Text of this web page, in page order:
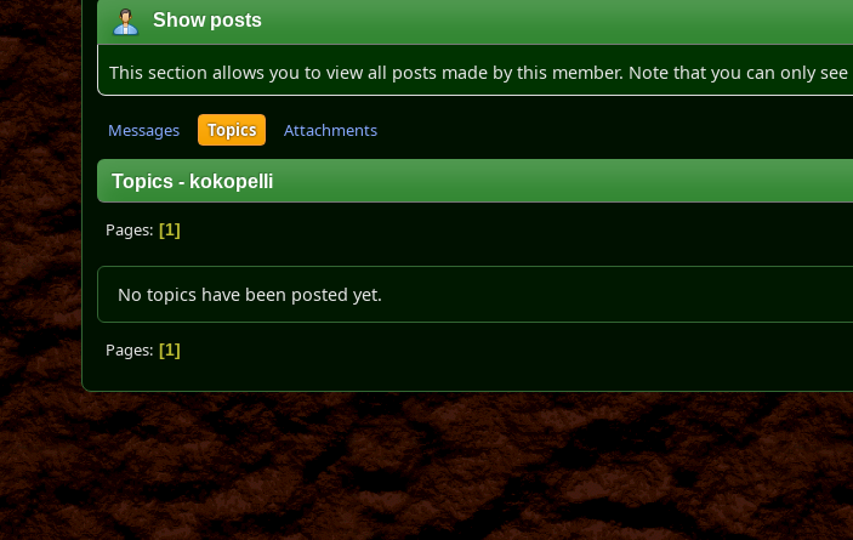
Show posts
This section allows you to view all posts made by this member. Note that you can only
Messages Topics Attachments
Topics - kokopelli
Pages 1
No topics have been posted yet.
Pages 1